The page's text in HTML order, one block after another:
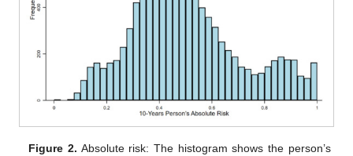
Figure 2. Absolute risk: The histogram shows the person’s